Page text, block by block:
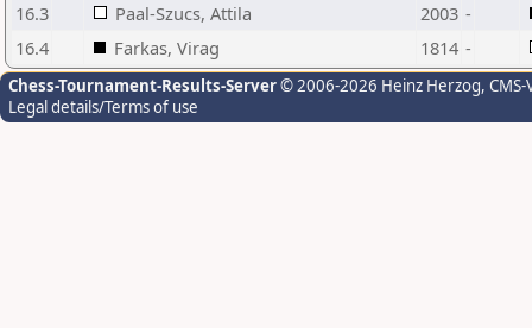
16.3
Paal-Szucs, Attila 2003 -
16.4
Farkas, Virag 1814 -
Chess-Tournament-Results-Server© 2006-2026 Heinz Herzog,
Legal details/Terms of use